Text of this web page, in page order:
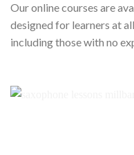
Our online courses are
designed for learners at
including those with no